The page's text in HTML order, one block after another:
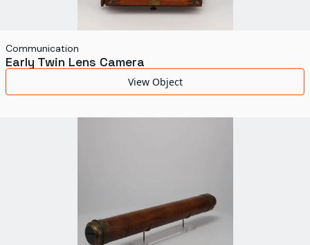
Communication
Early Twin Lens Camera
View Object